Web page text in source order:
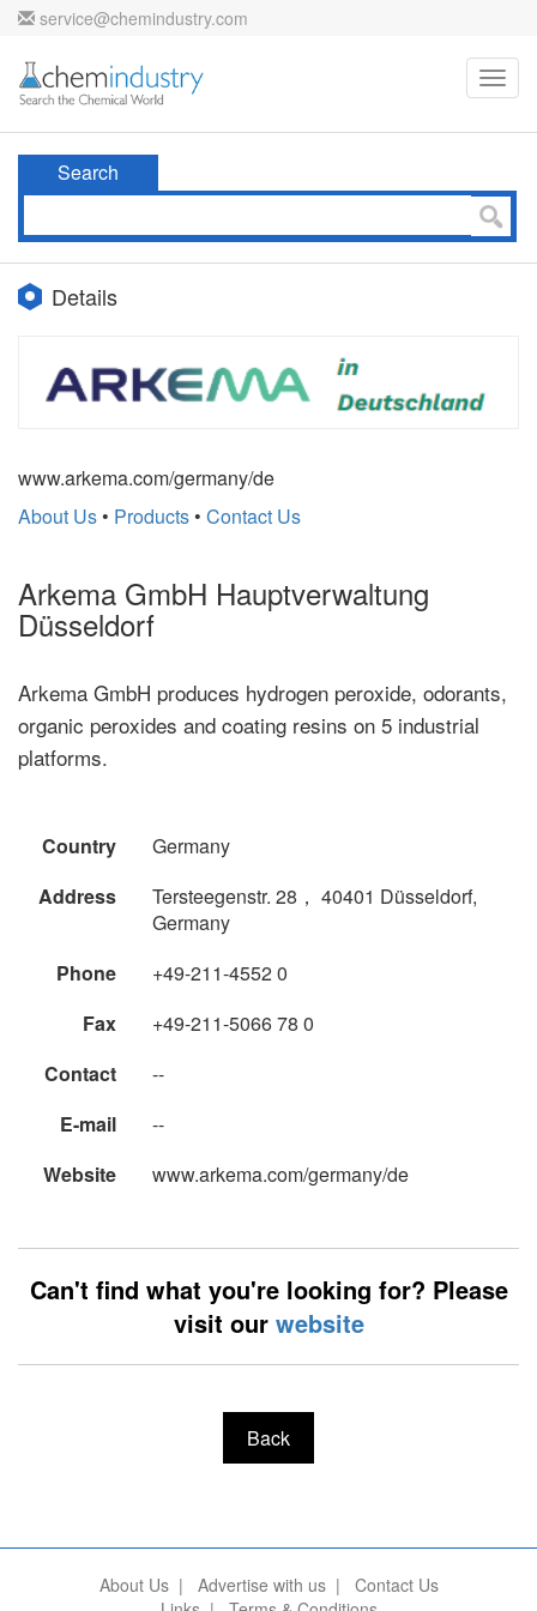
service@chemindustry.com
Search
Details
www.arkema.com/germany/de
About Us • Products • Contact Us
Arkema GmbH Hauptverwaltung
Düsseldorf
Arkema GmbH produces hydrogen peroxide, odorants,
organic peroxides and coating resins on 5 industrial
platforms.
Country
Germany
Address
Tersteegenstr. 28， 40401 Düsseldorf,
Germany
Phone
+49-211-4552 0
Fax
+49-211-5066 78 0
Contact
--
E-mail
--
Website
www.arkema.com/germany/de
Can't find what you're looking for? Please
visit our website
Back
About Us| Advertise with us| Contact Us